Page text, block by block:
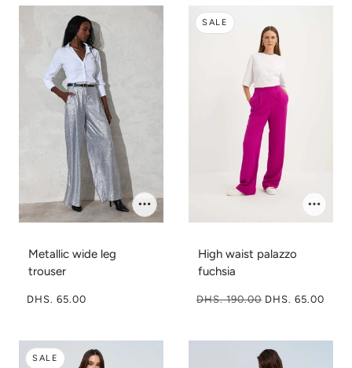
Metallic wide leg
trouser
DHS. 65.00
SALE
High waist palazzo
fuchsia
DHS. 190.00 DHS. 65.00
SALE